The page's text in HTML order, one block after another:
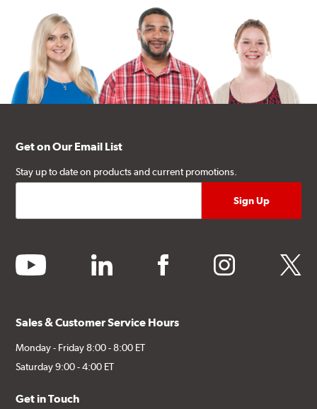
Get on Our Email List
Stay up to date on products and current promotions.
youtube linkedin facebook instagram twitter
Sales & Customer Service Hours
Monday - Friday 8:00 - 8:00 ET
Saturday 9:00 - 4:00 ET
Get in Touch